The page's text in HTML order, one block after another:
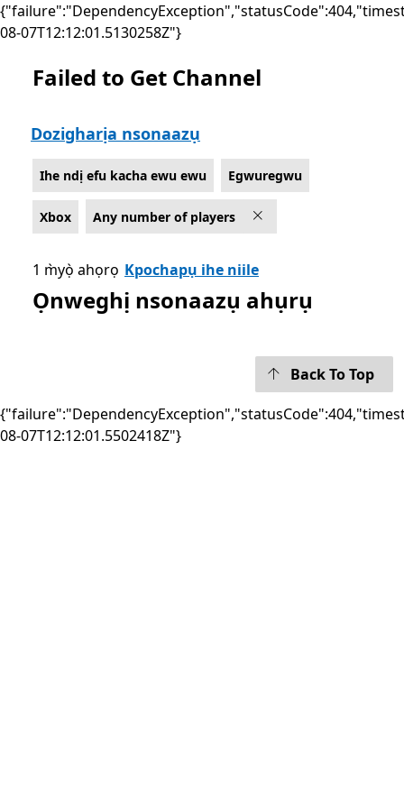
08-07T12:12:01.5130258Z"}
List Microsoft.com
Failed to Get Channel
Dozigharịa nsonaazụ
Ihe ndị efu kacha ewu ewu Egwuregwu
Xbox Any number of players
1 m̀yọ̀ ahọrọ Kpochapụ ihe niile
Ọnweghị nsonaazụ ahụrụ
Back To Top
08-07T12:12:01.5502418Z"}